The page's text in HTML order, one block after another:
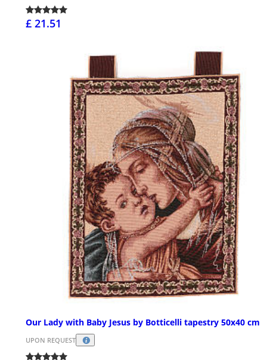
£ 21.51
Our Lady with Baby Jesus by Botticelli tapestry 50x40 cm
UPON REQUEST